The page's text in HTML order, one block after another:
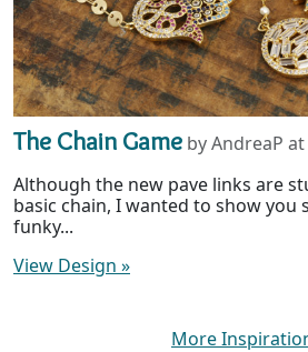
The Chain Game by AndreaP
Although the new pave links are
basic chain, I wanted to show you
funky...
View Design »
More